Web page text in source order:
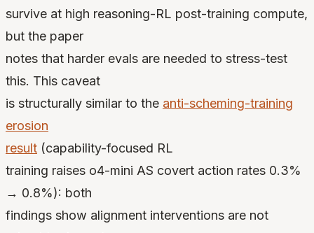
survive at high reasoning-RL post-training compute,
but the paper
notes that harder evals are needed to stress-test
this. This caveat
is structurally similar to the anti-scheming-training
erosion
result (capability-focused RL
training raises o4-mini AS covert action rates 0.3%
→ 0.8%): both
findings show alignment interventions are not